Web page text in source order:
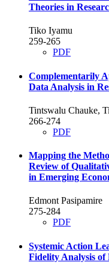
Theories in
Tiko Iyamu
259-265
PDF
Complementarily
Data Analysis in
Tintswalu Chauke,
266-274
PDF
Mapping the
Review of
in Emerging
Edmont Pasipamire
275-284
PDF
Systemic Action
Fidelity Analysis of